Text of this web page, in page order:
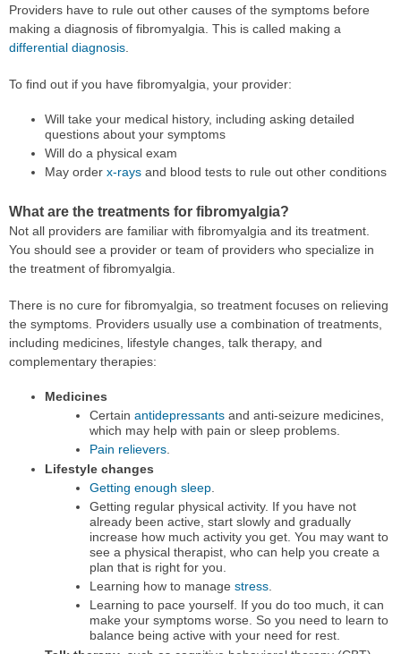
Providers have to rule out other causes of the symptoms before
making a diagnosis of fibromyalgia. This is called making a
differential diagnosis
To find out if you have fibromyalgia, your provider:
Will take your medical history, including asking detailed
questions about your symptoms
Will do a physical exam
May order x-raysand blood tests to rule out other conditions
What are the treatments for fibromyalgia?
Not all providers are familiar with fibromyalgia and its treatment.
You should see a provider or team of providers who specialize in
the treatment of fibromyalgia.
There is no cure for fibromyalgia, so treatment focuses on relieving
the symptoms. Providers usually use a combination of treatments,
including medicines, lifestyle changes, talk therapy, and
complementary therapies:
Medicines
Certain antidepressantsand anti-seizure medicines,
which may help with pain or sleep problems.
Pain relievers.
Lifestyle changes
Getting enough sleep.
Getting regular physical activity. If you have not
already been active, start slowly and gradually
increase how much activity you get. You may want to
see a physical therapist, who can help you create a
plan that is right for you.
Learning how to manage stress.
Learning to pace yourself. If you do too much, it can
make your symptoms worse. So you need to learn to
balance being active with your need for rest.